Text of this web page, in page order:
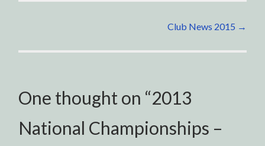
navigation
Club News 2015 →
One thought on “2013
National Championships –